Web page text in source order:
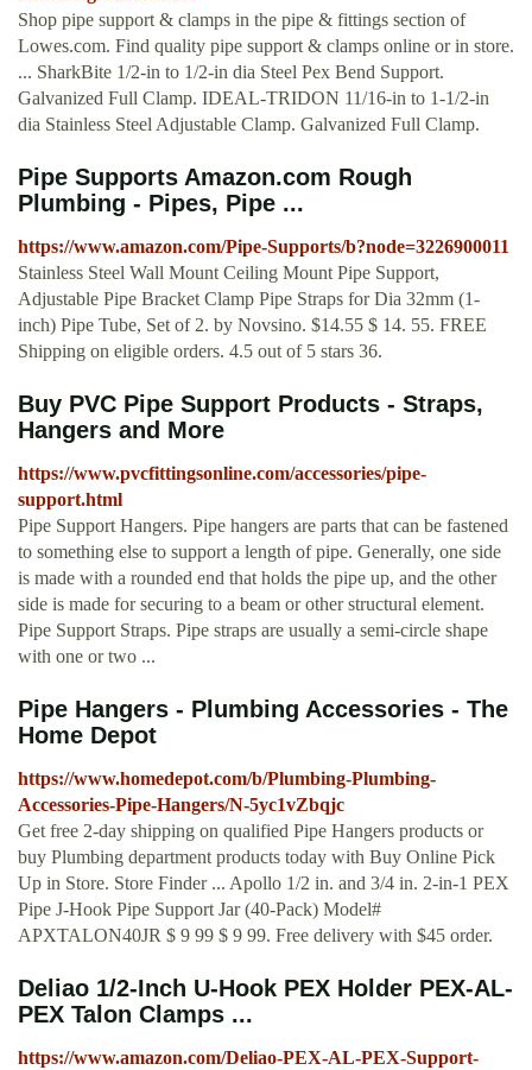
Shop pipe support & clamps in the pipe & fittings section of
Lowes.com. Find quality pipe support & clamps online or in store.
... SharkBite 1/2-in to 1/2-in dia Steel Pex Bend Support.
Galvanized Full Clamp. IDEAL-TRIDON 11/16-in to 1-1/2-in
dia Stainless Steel Adjustable Clamp. Galvanized Full Clamp.
Pipe Supports Amazon.com Rough
Plumbing - Pipes, Pipe ...
https://www.amazon.com/Pipe-Supports/b?node=3226900011
Stainless Steel Wall Mount Ceiling Mount Pipe Support,
Adjustable Pipe Bracket Clamp Pipe Straps for Dia 32mm (1-
inch) Pipe Tube, Set of 2. by Novsino. $14.55 $ 14. 55. FREE
Shipping on eligible orders. 4.5 out of 5 stars 36.
Buy PVC Pipe Support Products - Straps,
Hangers and More
https://www.pvcfittingsonline.com/accessories/pipe-
support.html
Pipe Support Hangers. Pipe hangers are parts that can be fastened
to something else to support a length of pipe. Generally, one side
is made with a rounded end that holds the pipe up, and the other
side is made for securing to a beam or other structural element.
Pipe Support Straps. Pipe straps are usually a semi-circle shape
with one or two ...
Pipe Hangers - Plumbing Accessories - The
Home Depot
https://www.homedepot.com/b/Plumbing-Plumbing-
Accessories-Pipe-Hangers/N-5yc1vZbqjc
Get free 2-day shipping on qualified Pipe Hangers products or
buy Plumbing department products today with Buy Online Pick
Up in Store. Store Finder ... Apollo 1/2 in. and 3/4 in. 2-in-1 PEX
Pipe J-Hook Pipe Support Jar (40-Pack) Model#
APXTALON40JR $ 9 99 $ 9 99. Free delivery with $45 order.
Deliao 1/2-Inch U-Hook PEX Holder PEX-AL-
PEX Talon Clamps ...
https://www.amazon.com/Deliao-PEX-AL-PEX-Support-